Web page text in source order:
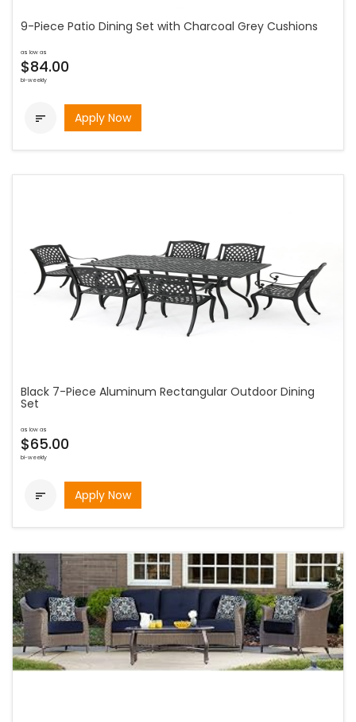
9-Piece Patio Dining Set with Charcoal Grey Cushions
as low as
$84.00
bi-weekly
 Apply Now
Black 7-Piece Aluminum Rectangular Outdoor Dining
Set
as low as
$65.00
bi-weekly
 Apply Now